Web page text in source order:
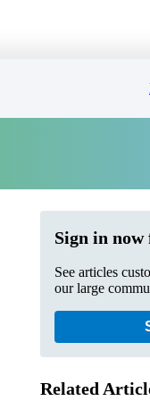
Sign in
See articles
our large
Related